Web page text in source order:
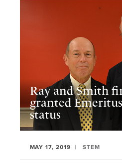
Ray and Smith
granted
status
MAY 17, 2019 STEM